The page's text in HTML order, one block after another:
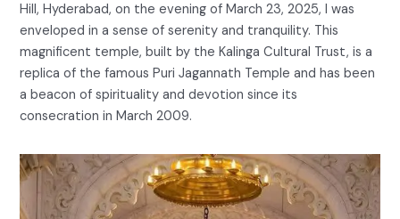
Hill, Hyderabad, on the evening of March 23, 2025, I was
enveloped in a sense of serenity and tranquility. This
magnificent temple, built by the Kalinga Cultural Trust, is a
replica of the famous Puri Jagannath Temple and has been
a beacon of spirituality and devotion since its
consecration in March 2009.